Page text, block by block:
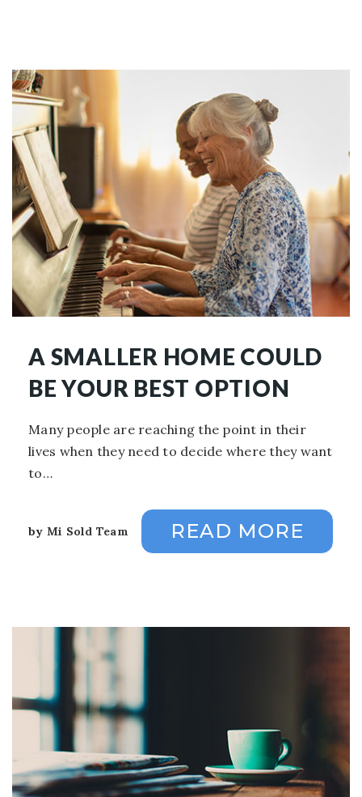
A SMALLER HOME COULD
BE YOUR BEST OPTION
Many people are reaching the point in their
lives when they need to decide where they want
to…
by Mi Sold Team READ MORE